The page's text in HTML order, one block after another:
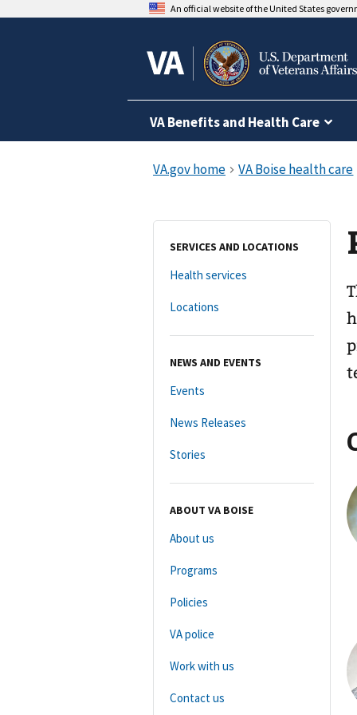
An official website of the United States
VA Benefits and Health Care
SERVICES AND LOCATIONS
Health services
Locations
NEWS AND EVENTS
Events
News Releases
Stories
ABOUT VA BOISE
About us
Programs
Policies
VA police
Work with us
Contact us